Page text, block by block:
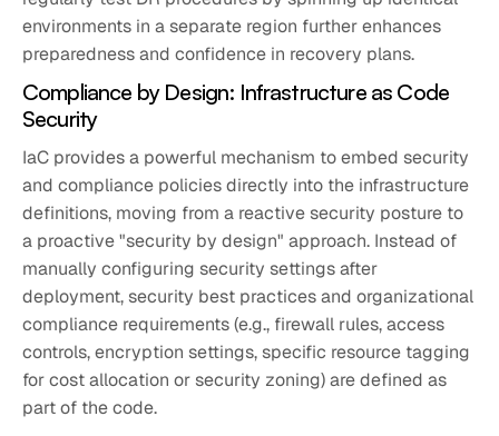
environments in a separate region further enhances
preparedness and confidence in recovery plans.
Compliance by Design: Infrastructure as Code
Security
IaC provides a powerful mechanism to embed security
and compliance policies directly into the infrastructure
definitions, moving from a reactive security posture to
a proactive "security by design" approach. Instead of
manually configuring security settings after
deployment, security best practices and organizational
compliance requirements (e.g., firewall rules, access
controls, encryption settings, specific resource tagging
for cost allocation or security zoning) are defined as
part of the code.